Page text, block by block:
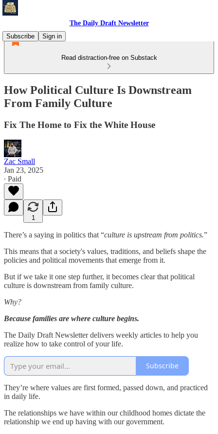
The Daily Draft Newsletter
Subscribe
Sign in
Read distraction-free on Substack
How Political Culture Is Downstream
From Family Culture
Fix The Home to Fix the White House
Zac Small
Jan 23, 2025
∙ Paid
1
There’s a saying in politics that “culture is upstream from politics.”
This means that a society's values, traditions, and beliefs shape the
policies and political movements that emerge from it.
But if we take it one step further, it becomes clear that political
culture is downstream from family culture.
Why?
Because families are where culture begins.
The Daily Draft Newsletter delivers weekly articles to help you
realize how to take control of your life.
Subscribe
They’re where values are first formed, passed down, and practiced
in daily life.
The relationships we have within our childhood homes dictate the
relationship we end up having with our government.